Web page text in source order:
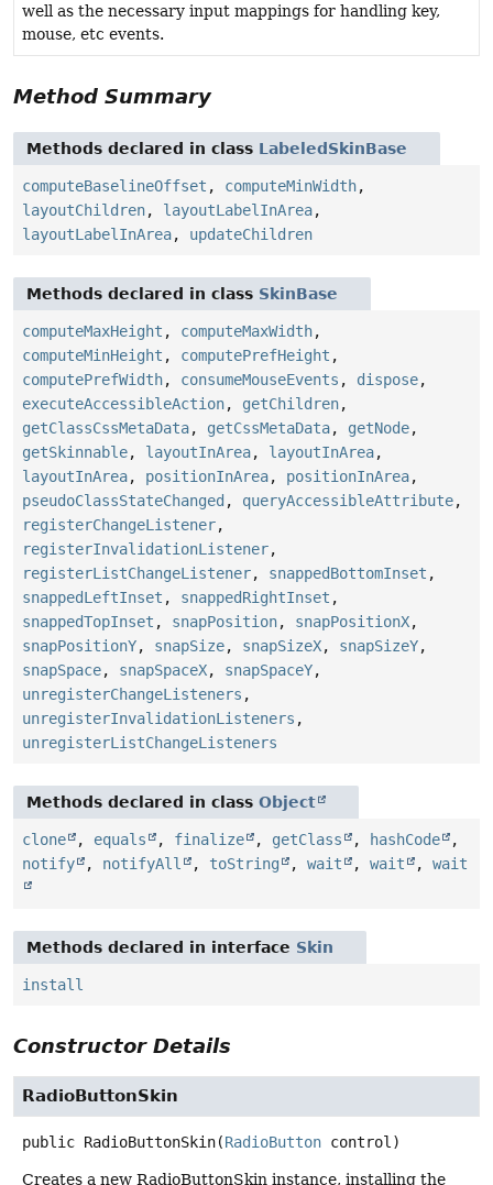
well as the necessary input mappings for handling key,
mouse, etc events.
Method Summary
Methods declared in class LabeledSkinBase
computeBaselineOffset , computeMinWidth,
layoutChildren, layoutLabelInArea,
layoutLabelInArea, updateChildren
Methods declared in class SkinBase
computeMaxHeight , computeMaxWidth,
computeMinHeight , computePrefHeight ,
computePrefWidth, consumeMouseEvents , dispose,
executeAccessibleAction, getChildren,
getClassCssMetaData, getCssMetaData, getNode,
getSkinnable, layoutInArea, layoutInArea,
layoutInArea, positionInArea, positionInArea,
pseudoClassStateChanged , queryAccessibleAttribute,
registerChangeListener,
registerInvalidationListener,
registerListChangeListener, snappedBottomInset ,
snappedLeftInset , snappedRightInset ,
snappedTopInset , snapPosition, snapPositionX,
snapPositionY, snapSize, snapSizeX, snapSizeY,
snapSpace, snapSpaceX, snapSpaceY,
unregisterChangeListeners ,
unregisterInvalidationListeners ,
unregisterListChangeListeners
Methods declared in class Object
clone , equals , finalize , getClass , hashCode
,
notify
, notifyAll , toString , wait , wait , wait
Methods declared in interface Skin
install
Constructor Details
RadioButtonSkin
public RadioButtonSkin(RadioButton control)
Creates a new RadioButtonSkin instance, installing the